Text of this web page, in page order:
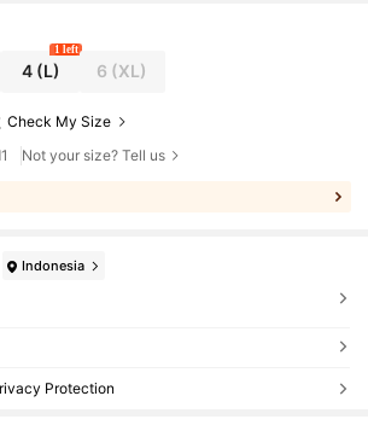
4(L)
1 left
6 (XL)
Check My Size
Not your size? Tell us
Indonesia
Protection